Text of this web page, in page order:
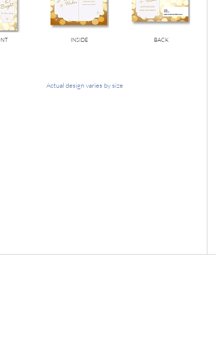
INSIDE BACK
Actual design varies by size